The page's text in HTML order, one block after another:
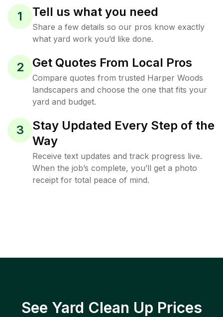
1 Tell us what you need
Share a few details so our pros know exactly
what yard work you’d like done.
2 Get Quotes From Local Pros
Compare quotes from trusted Harper Woods
landscapers and choose the one that fits your
yard and budget.
3
Stay Updated Every Step of the
Way
Receive text updates and track progress live.
When the job’s complete, you’ll get a photo
receipt for total peace of mind.
See Yard Clean Up Prices